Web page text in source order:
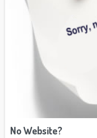
No Website?